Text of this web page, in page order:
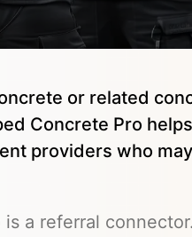
or related
Concrete Pro
providers who
a referral